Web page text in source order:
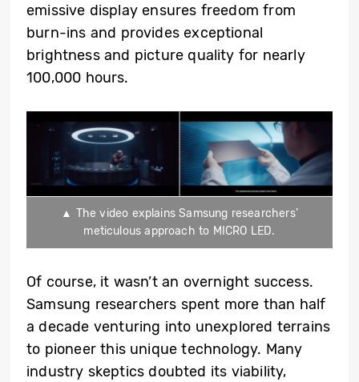
emissive display ensures freedom from
burn-ins and provides exceptional
brightness and picture quality for nearly
100,000 hours.
▲ The video explains Samsung researchers’
meticulous approach to MICRO LED.
Of course, it wasn’t an overnight success.
Samsung researchers spent more than half
a decade venturing into unexplored terrains
to pioneer this unique technology. Many
industry skeptics doubted its viability,